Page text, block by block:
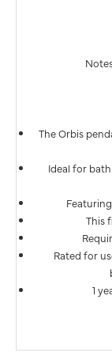
The Orbis
Ideal for
This
Rated for
1